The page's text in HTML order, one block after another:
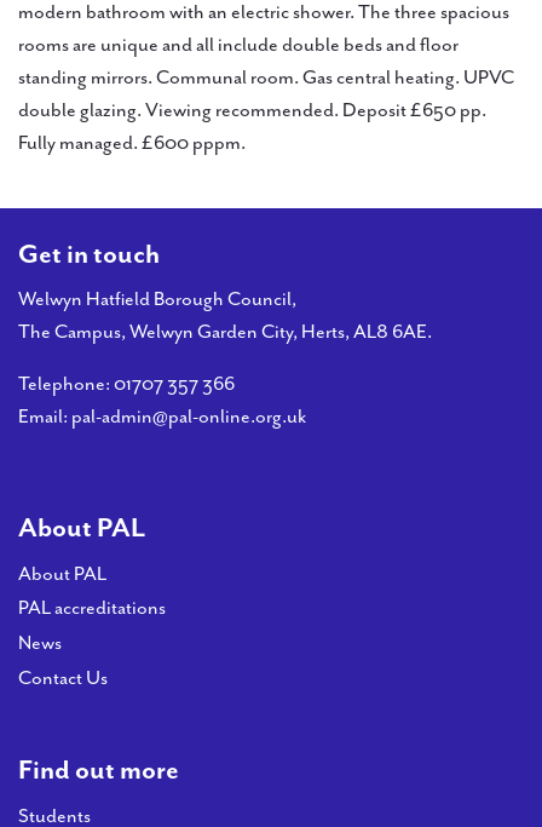
modern bathroom with an electric shower. The three spacious
rooms are unique and all include double beds and floor
standing mirrors. Communal room. Gas central heating. UPVC
double glazing. Viewing recommended. Deposit £650 pp.
Fully managed. £600 pppm.
Get in touch
Welwyn Hatfield Borough Council,
The Campus, Welwyn Garden City, Herts, AL8 6AE.
Telephone: 01707 357 366
Email: pal-admin@pal-online.org.uk
About PAL
About PAL
PAL accreditations
News
Contact Us
Find out more
Students